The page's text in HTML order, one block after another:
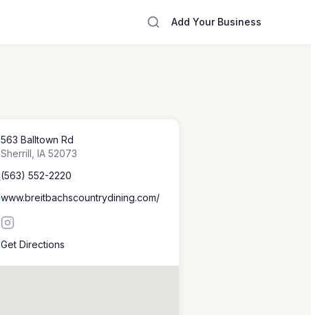
Add Your Business
563 Balltown Rd
Sherrill ,IA 52073
(563) 552-2220
www.breitbachscountrydining.com/
Get Directions